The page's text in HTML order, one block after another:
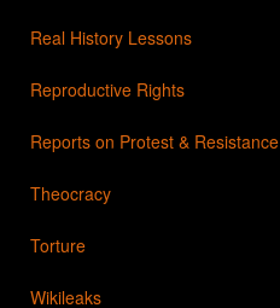
Real History Lessons
Reproductive Rights
Reports on Protest & Resistance
Theocracy
Torture
Wikileaks